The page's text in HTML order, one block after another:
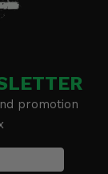
promotion